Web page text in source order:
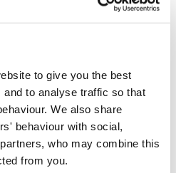
to give you the best
to analyse traffic so that
We also share
behaviour with social,
who may combine this
from you.
the worst criminals of
fences, armed guards and freezing,
of the defences the mainland
and violent men.
some, an escape, a chance to form
of their ancestors. A people that
of colonial powers for more than
segregated, starved, sexually
into a society alien to them and